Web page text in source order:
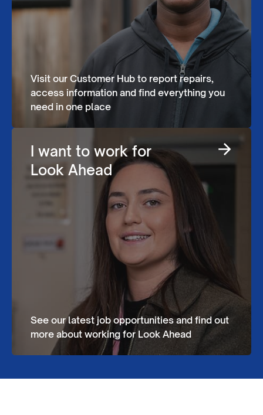
Visit our Customer Hub to report repairs,
access information and find everything you
need in one place
I want to work for
Look Ahead
See our latest job opportunities and find out
more about working for Look Ahead